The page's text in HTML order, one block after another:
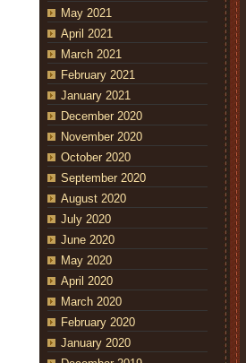
May 2021
April 2021
March 2021
February 2021
January 2021
December 2020
November 2020
October 2020
September 2020
August 2020
July 2020
June 2020
May 2020
April 2020
March 2020
February 2020
January 2020